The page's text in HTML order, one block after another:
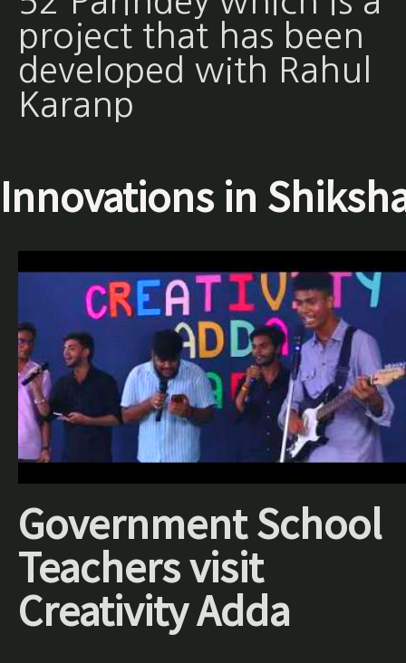
project that has been
developed with Rahul
Karanp
Innovations in
Government School
Teachers visit
Creativity Adda